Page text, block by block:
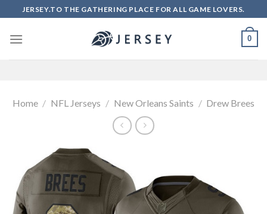
to
content
JERSEY.TO THE GATHERING PLACE FOR ALL GAME LOVERS.
0
Home / NFL Jerseys / New Orleans Saints / Drew Brees